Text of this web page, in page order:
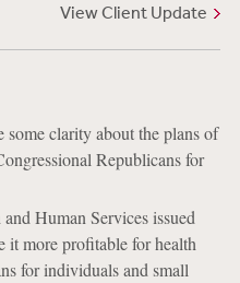
View Client Update
clarity about the plans of
Republicans for
Human Services issued
it more profitable for health
for individuals and small